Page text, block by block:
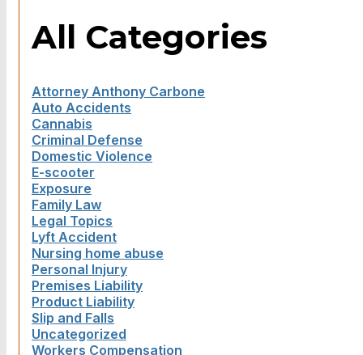
All Categories
Attorney Anthony Carbone
Auto Accidents
Cannabis
Criminal Defense
Domestic Violence
E-scooter
Exposure
Family Law
Legal Topics
Lyft Accident
Nursing home abuse
Personal Injury
Premises Liability
Product Liability
Slip and Falls
Uncategorized
Workers Compensation